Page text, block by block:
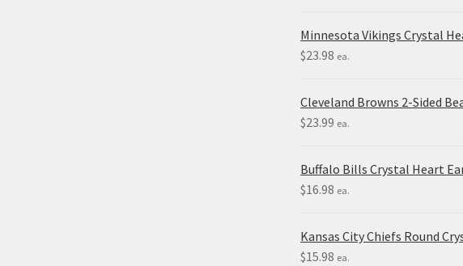
Minnesota Vikings Crystal
$23.98 ea.
Cleveland Browns 2-Sided
$23.99 ea.
Buffalo Bills Crystal Heart
$16.98 ea.
Kansas City Chiefs Round
$15.98 ea.